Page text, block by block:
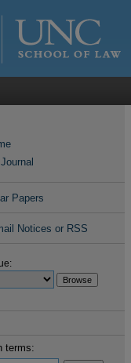
Papers
Notices or RSS
terms: